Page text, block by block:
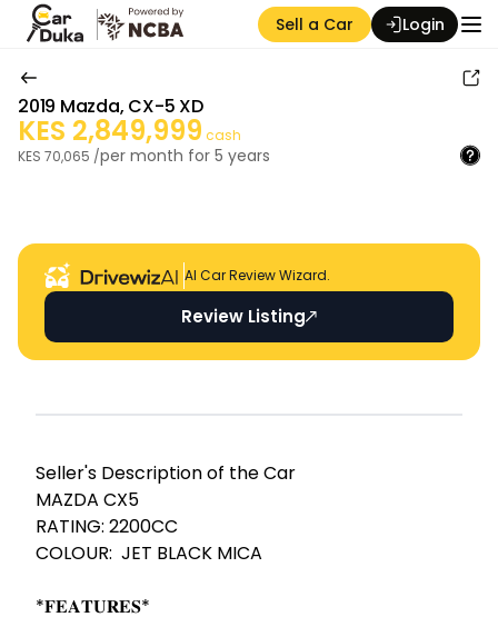
Sell a Car Login
2019 Mazda, CX-5 XD
KES 2,849,999 cash
KES 70,065 /per month for 5 years
AI Car Review Wizard.
Review Listing
Seller's Descripti on of the Car
MAZDA CX5
RATING: 2200CC
COLOUR:  JET BLACK MICA
*𝐅𝐄𝐀𝐓𝐔𝐑𝐄𝐒*